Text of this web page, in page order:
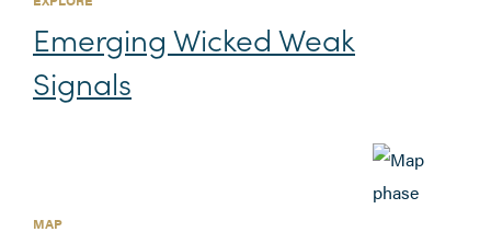
Emerging Wicked Weak
Signals
MAP